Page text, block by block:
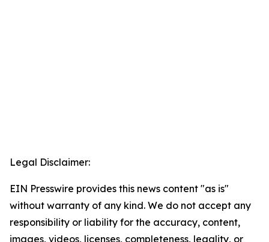
Legal Disclaimer:
EIN Presswire provides this news content "as is"
without warranty of any kind. We do not accept any
responsibility or liability for the accuracy, content,
images, videos, licenses, completeness, legality, or